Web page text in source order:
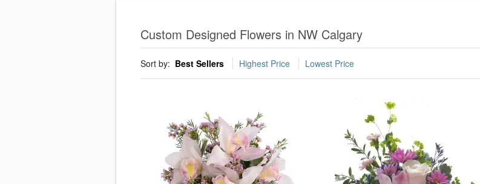
Custom Designed Flowers in NW Calgary
Sort by: Best Sellers Highest Price Lowest Price